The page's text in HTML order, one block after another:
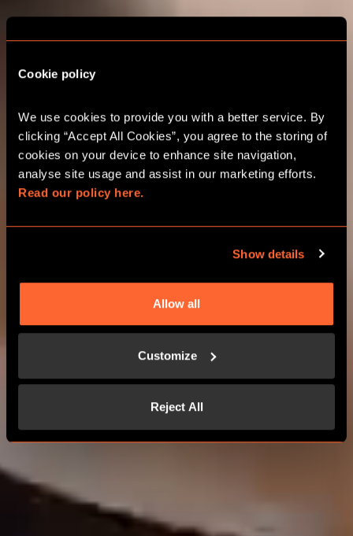
Cookie policy
We use cookies to provide you with a better service. By
clicking “Accept All Cookies”, you agree to the storing of
cookies on your device to enhance site navigation,
Read our policy here.
Show details
Allow all
Customize
Reject All
THE ADVENTURE
STARTS HERE
CORPORATE EVENTS